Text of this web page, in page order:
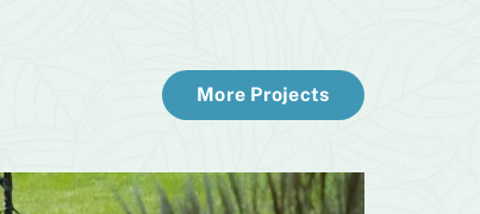
More Projects